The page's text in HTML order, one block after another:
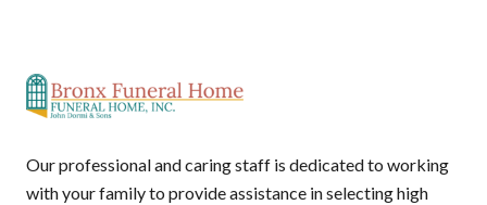
Our professional and caring staff is dedicated to working
with your family to provide assistance in selecting high